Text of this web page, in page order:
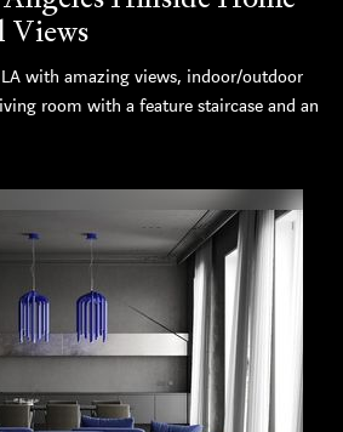
Views
with amazing views, indoor/outdoor
room with a feature staircase and an